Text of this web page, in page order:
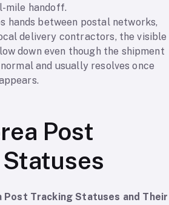
mile handoff.
hands between postal networks,
delivery contractors, the visible
down even though the shipment
and usually resolves once
Post
Post Tracking Statuses and Their